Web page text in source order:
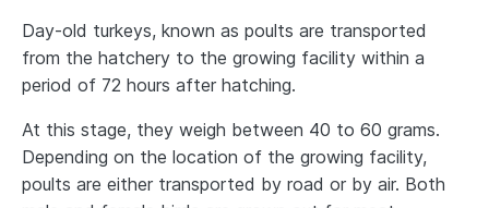
Day-old turkeys, known as poults are transported
from the hatchery to the growing facility within a
period of 72 hours after hatching.
At this stage, they weigh between 40 to 60 grams.
Depending on the location of the growing facility,
poults are either transported by road or by air. Both